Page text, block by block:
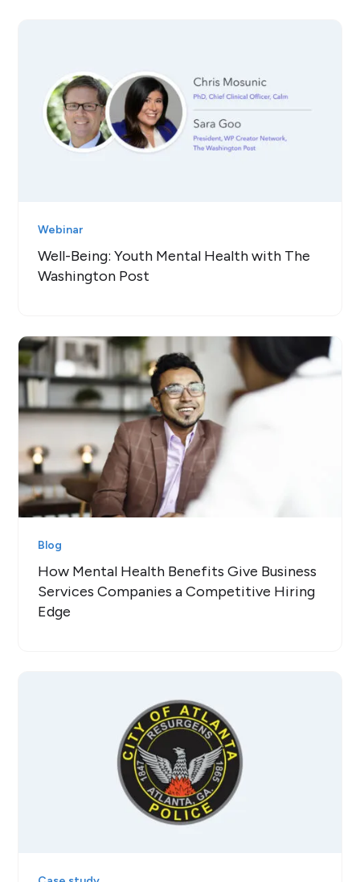
Webinar
Well-Being: Youth Mental Health with The
Washington Post
Blog
How Mental Health Benefits Give Business
Services Companies a Competitive Hiring
Edge